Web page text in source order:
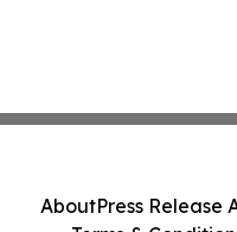
AboutPress Release